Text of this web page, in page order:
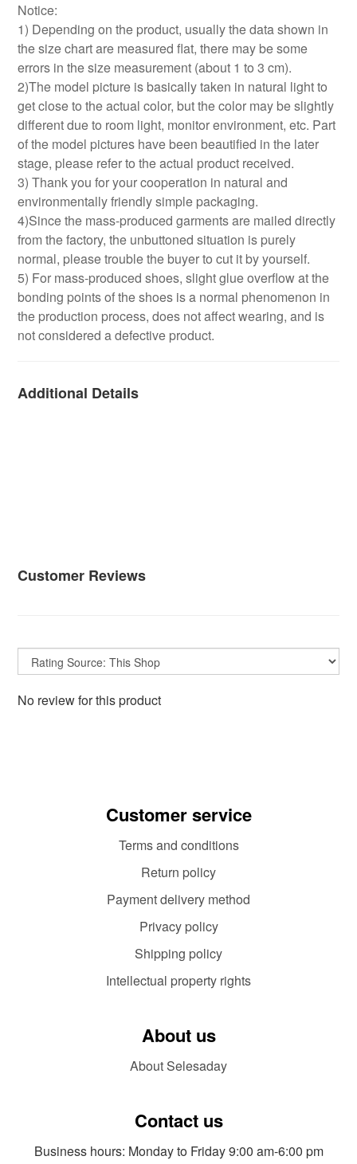
Notice:
1) Depending on the product, usually the data shown in
the size chart are measured flat, there may be some
errors in the size measurement (about 1 to 3 cm).
2)The model picture is basically taken in natural light to
get close to the actual color, but the color may be slightly
different due to room light, monitor environment, etc. Part
of the model pictures have been beautified in the later
stage, please refer to the actual product received.
3) Thank you for your cooperation in natural and
environmentally friendly simple packaging.
4)Since the mass-produced garments are mailed directly
from the factory, the unbuttoned situation is purely
normal, please trouble the buyer to cut it by yourself.
5) For mass-produced shoes, slight glue overflow at the
bonding points of the shoes is a normal phenomenon in
the production process, does not affect wearing, and is
not considered a defective product.
Additional Details
Customer Reviews
No review for this product
Customer service
Terms and conditions
Return policy
Payment delivery method
Privacy policy
Shipping policy
Intellectual property rights
About us
About Selesaday
Contact us
Business hours: Monday to Friday 9:00 am-6:00 pm